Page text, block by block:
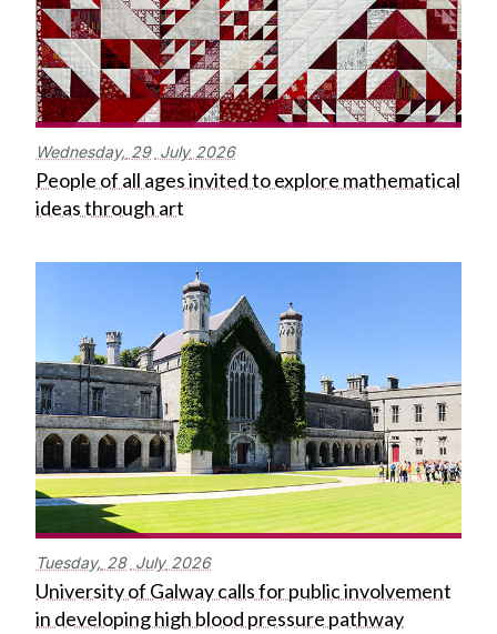
Wednesday, 29 July 2026
People of all ages invited to explore mathematical
ideas through art
Tuesday, 28 July 2026
University of Galway calls for public involvement
in developing high blood pressure pathway